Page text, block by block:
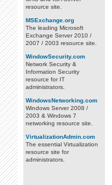
resource site.
MSExchange.org
The leading Microsoft
Exchange Server 2010 /
2007 / 2003 resource site.
WindowSecurity.com
Network Security &
Information Security
resource for IT
administrators.
WindowsNetworking.com
Windows Server 2008 /
2003 & Windows 7
networking resource site.
VirtualizationAdmin.com
The essential Virtualization
resource site for
administrators.